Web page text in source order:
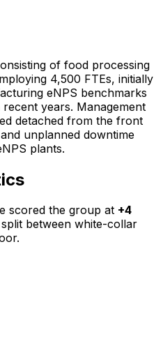
of food processing
4,500 FTEs, initially
eNPS benchmarks
years. Management
detached from the front
unplanned downtime
plants.
scored the group at +4
between white-collar